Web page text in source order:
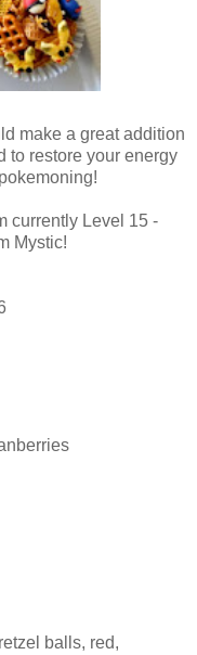
make a great addition
to restore your energy
currently Level 15 -
Mystic!
balls, red,